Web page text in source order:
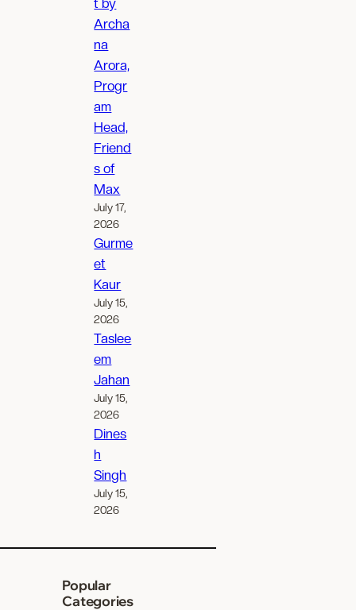
Archa
na
Arora,
Progr
am
Head,
Friend
s of
Max
July 17,
2026
Gurme
et
Kaur
July 15,
2026
Taslee
em
Jahan
July 15,
2026
Dines
h
Singh
July 15,
2026
Popular
Categories